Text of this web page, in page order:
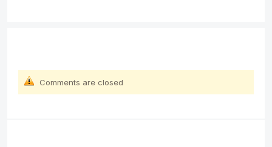
Comments are closed